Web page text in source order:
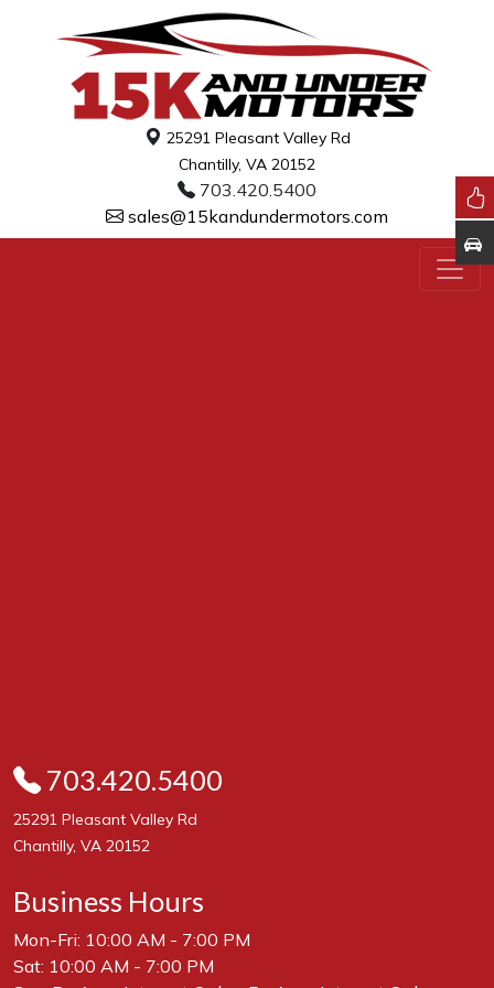
25291 Pleasant Valley Rd
Chantilly, VA 20152
703.420.5400
sales@15kandundermotors.com
703.420.5400
25291 Pleasant Valley Rd
Chantilly, VA 20152
Business Hours
Mon-Fri: 10:00 AM - 7:00 PM
Sat: 10:00 AM - 7:00 PM